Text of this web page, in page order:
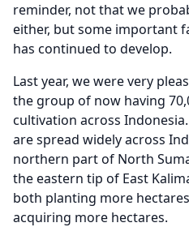
reminder, not that we
either, but some important
has continued to develop.
Last year, we were very
the group of now having
cultivation across Indonesia.
are spread widely across
northern part of North
the eastern tip of East
both planting more
acquiring more hectares.